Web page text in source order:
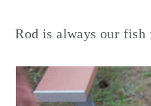
Rod is always our fish